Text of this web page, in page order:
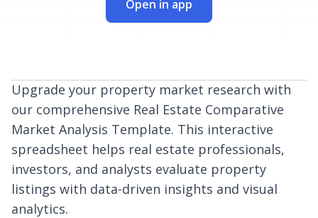
Open in app
Upgrade your property market research with
our comprehensive Real Estate Comparative
Market Analysis Template. This interactive
spreadsheet helps real estate professionals,
investors, and analysts evaluate property
listings with data-driven insights and visual
analytics.